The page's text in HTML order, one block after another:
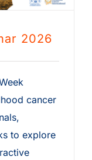
2026
cancer
to explore